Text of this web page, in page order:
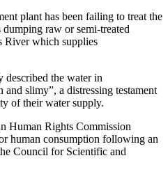
plant has been failing to treat the
raw or semi-treated
River which supplies
described the water in
and slimy”, a distressing testament
of their water supply.
Human Rights Commission
human consumption following an
Council for Scientific and